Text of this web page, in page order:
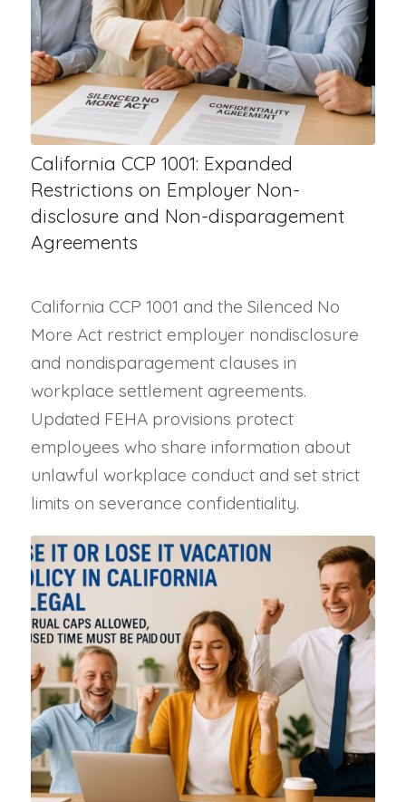
California CCP 1001: Expanded
Restrictions on Employer Non-
disclosure and Non-disparagement
Agreements
California CCP 1001 and the Silenced No
More Act restrict employer nondisclosure
and nondisparagement clauses in
workplace settlement agreements.
Updated FEHA provisions protect
employees who share information about
unlawful workplace conduct and set strict
limits on severance confidentiality.